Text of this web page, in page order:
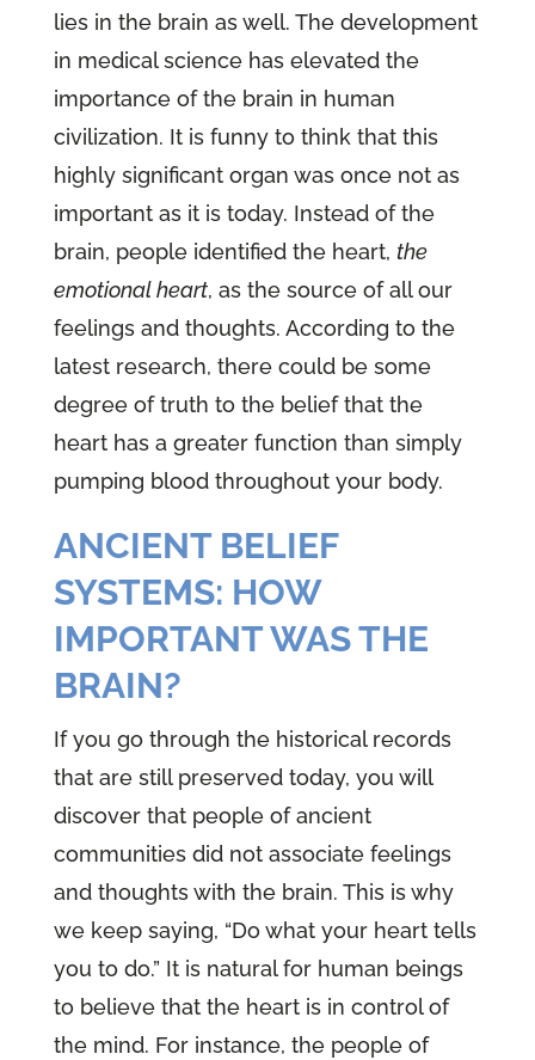
lies in the brain as well. The development
in medical science has elevated the
importance of the brain in human
civilization. It is funny to think that this
highly significant organ was once not as
important as it is today. Instead of the
brain, people identified the heart, the
emotional heart, as the source of all our
feelings and thoughts. According to the
latest research, there could be some
degree of truth to the belief that the
heart has a greater function than simply
pumping blood throughout your body.
ANCIENT BELIEF
SYSTEMS: HOW
IMPORTANT WAS THE
BRAIN?
If you go through the historical records
that are still preserved today, you will
discover that people of ancient
communities did not associate feelings
and thoughts with the brain. This is why
we keep saying, “Do what your heart tells
you to do.” It is natural for human beings
to believe that the heart is in control of
the mind. For instance, the people of